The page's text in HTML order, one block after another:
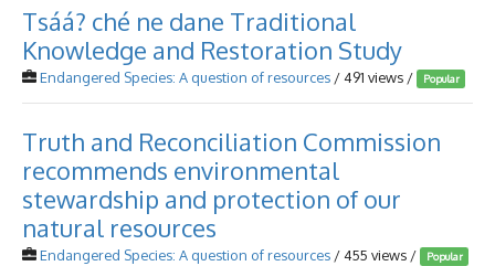
Tsáá? ché ne dane Traditional
Knowledge and Restoration Study
Endangered Species: A question of resources / 491 views / Popular
Truth and Reconciliation Commission
recommends environmental
stewardship and protection of our
natural resources
Endangered Species: A question of resources / 455 views / Popular